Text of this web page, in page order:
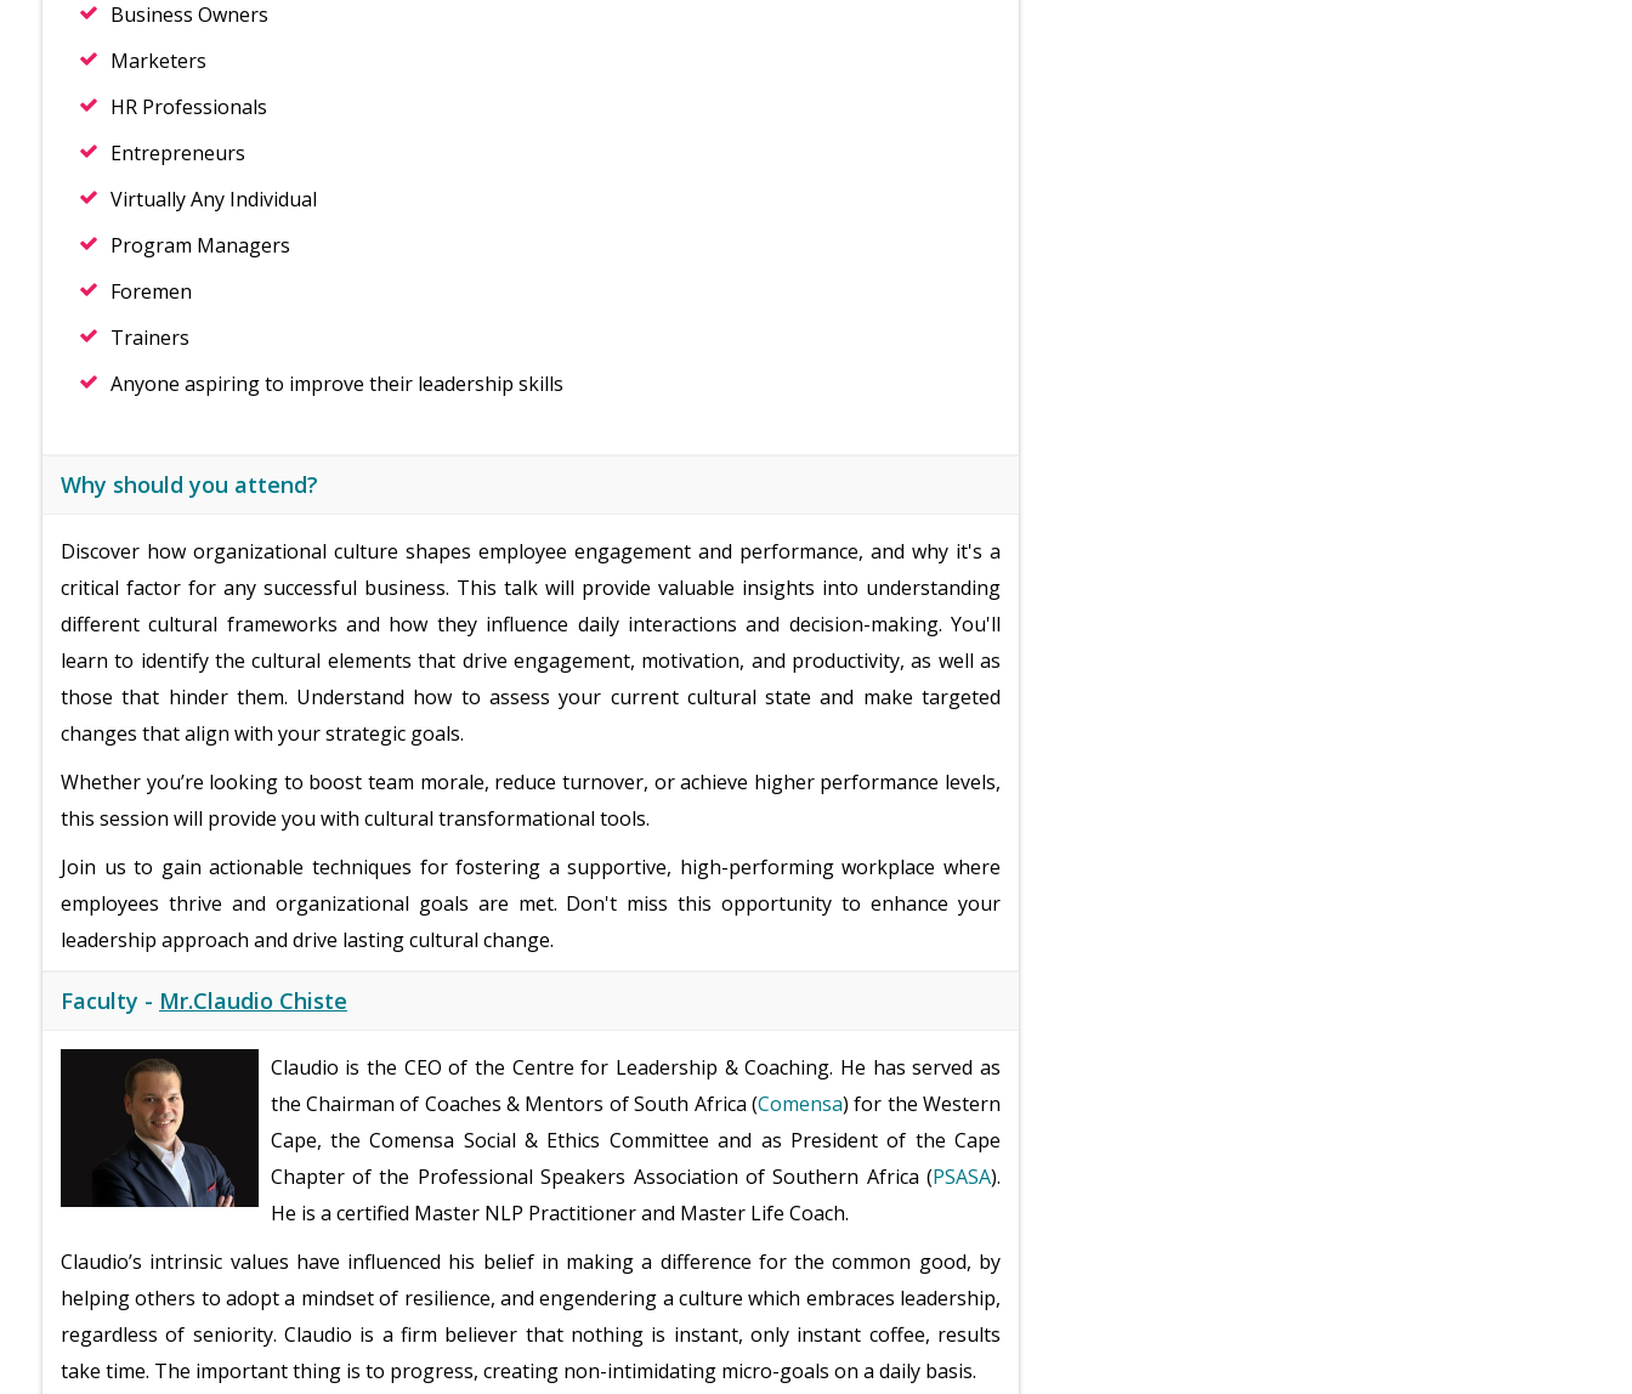
Business Owners
Marketers
HR Professionals
Entrepreneurs
Virtually Any Individual
Program Managers
Foremen
Trainers
Anyone aspiring to improve their leadership skills
Why should you attend?
Discover how organizational culture shapes employee engagement and performance, and why it's a
critical factor for any successful business. This talk will provide valuable insights into understanding
different cultural frameworks and how they influence daily interactions and decision-making. You'll
learn to identify the cultural elements that drive engagement, motivation, and productivity, as well as
those that hinder them. Understand how to assess your current cultural state and make targeted
changes that align with your strategic goals.
Whether you’re looking to boost team morale, reduce turnover, or achieve higher performance levels,
this session will provide you with cultural transformational tools.
Join us to gain actionable techniques for fostering a supportive, high-performing workplace where
employees thrive and organizational goals are met. Don't miss this opportunity to enhance your
leadership approach and drive lasting cultural change.
Faculty - Mr.Claudio Chiste
Claudio is the CEO of the Centre for Leadership & Coaching. He has served as
the Chairman of Coaches & Mentors of South Africa (Comensa) for the Western
Cape, the Comensa Social & Ethics Committee and as President of the Cape
Chapter of the Professional Speakers Association of Southern Africa (PSASA).
He is a certified Master NLP Practitioner and Master Life Coach.
Claudio’s intrinsic values have influenced his belief in making a difference for the common good, by
helping others to adopt a mindset of resilience, and engendering a culture which embraces leadership,
regardless of seniority. Claudio is a firm believer that nothing is instant, only instant coffee, results
take time. The important thing is to progress, creating non-intimidating micro-goals on a daily basis.